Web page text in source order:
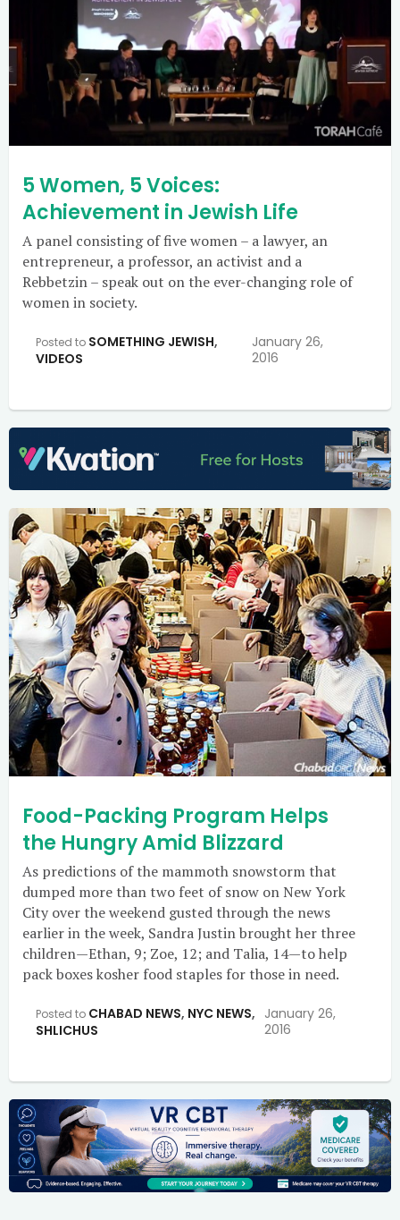
5 Women, 5 Voices:
Achievement in Jewish Life
A panel consisting of five women – a lawyer, an
entrepreneur, a professor, an activist and a
Rebbetzin – speak out on the ever-changing role of
women in society.
Posted to SOMETHING JEWISH,
VIDEOS
January 26,
2016
Food-Packing Program Helps
the Hungry Amid Blizzard
As predictions of the mammoth snowstorm that
dumped more than two feet of snow on New York
City over the weekend gusted through the news
earlier in the week, Sandra Justin brought her three
children—Ethan, 9; Zoe, 12; and Talia, 14—to help
pack boxes kosher food staples for those in need.
Posted to CHABAD NEWS, NYC NEWS,
SHLICHUS
January 26,
2016